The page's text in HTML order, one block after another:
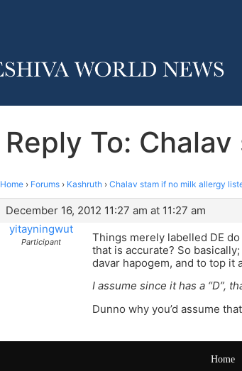
Reply To:
Home › Forums › Kashruth › Chalav stam if no milk allergy
December 16, 2012 11:27 am at 11:27 am
yitayningwut
Participant
Things merely labelled DE
that is accurate? So
davar hapogem, and to top it
I assume since it has a “D”,
Dunno why you’d assume
Home